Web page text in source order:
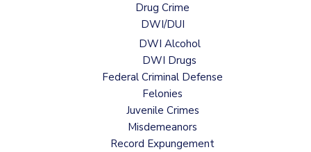
Drug Crime
DWI/DUI
DWI Alcohol
DWI Drugs
Federal Criminal Defense
Felonies
Juvenile Crimes
Misdemeanors
Record Expungement